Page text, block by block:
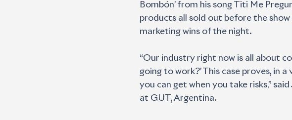
Bombón’ from his song Titi Me
products all sold out before the
marketing wins of the night.
“Our industry right now is all about
going to work?’ This case proves, in
you can get when you take risks,”
at GUT, Argentina.